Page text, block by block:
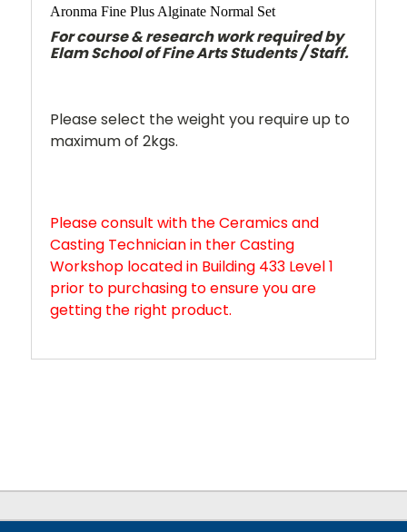
Aronma Fine Plus Alginate Normal Set
For course & research work required by
Elam School of Fine Arts Students / Staff.
Please select the weight you require up to
maximum of 2kgs.
Please consult with the Ceramics and
Casting Technician in ther Casting
Workshop located in Building 433 Level 1
prior to purchasing to ensure you are
getting the right product.